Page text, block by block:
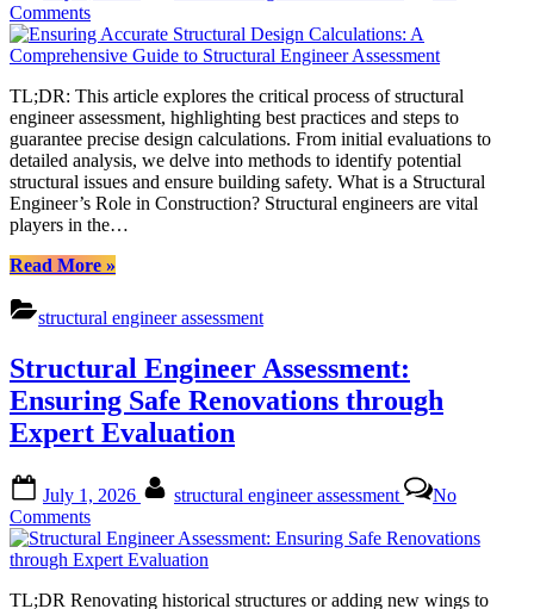
Commentson
Ensuring
Accurate
Design
Calculations:
A
Comprehensive
Guide
to
Structural
Assessment
TL;DR: This article explores the critical process of structural
engineer assessment, highlighting best practices and steps to
guarantee precise design calculations. From initial evaluations to
detailed analysis, we delve into methods to identify potential
structural issues and ensure building safety. What is a Structural
Engineer’s Role in Construction? Structural engineers are vital
players in the…
Read More“Ensuring
Structural
Design
A
Comprehensive
Guide
to
Engineer
Assessment”
»
structural engineer assessment
Structural Engineer Assessment:
Ensuring Safe Renovations through
Expert Evaluation
on
July 1, 2026 structural engineer assessment
No
Commentson
Structural
Engineer
Ensuring
TL;DR Renovating historical structures or adding new wings to